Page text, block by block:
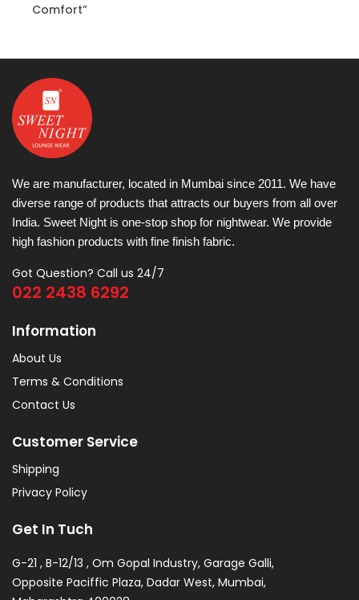
Comfort”
We are manufacturer, located in Mumbai since 2011. We have
diverse range of products that attracts our buyers from all over
India. Sweet Night is one-stop shop for nightwear. We provide
high fashion products with fine finish fabric.
Got Question? Call us 24/7
022 2438 6292
Information
About Us
Terms & Conditions
Contact Us
Customer Service
Shipping
Privacy Policy
Get In Tuch
G-21 , B-12/13 , Om Gopal Industry, Garage Galli,
Opposite Paciffic Plaza, Dadar West, Mumbai,